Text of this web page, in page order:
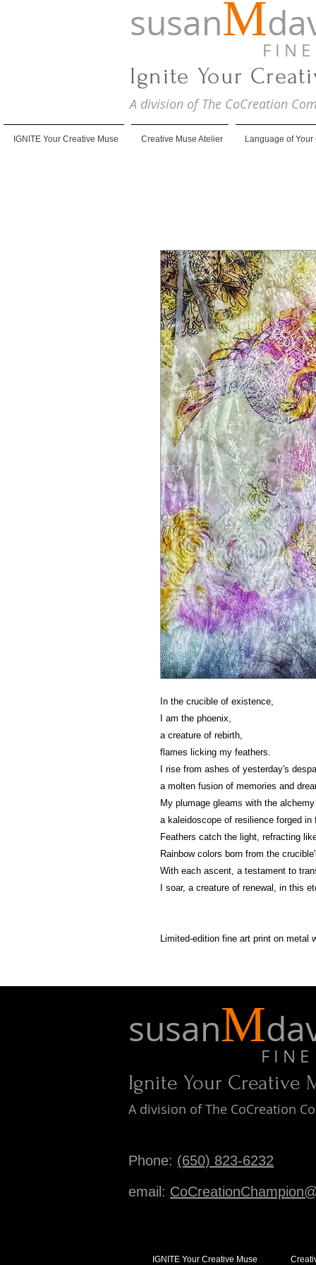
susanM
F I N E A
Ignite Your
A division of The CoCreation
IGNITE Your Creative Muse Creative Muse Atelier Language of
In the crucible of existence,
I am the phoenix,
a creature of rebirth,
flames licking my feathers.
I rise from ashes of yesterday's
a molten fusion of memories and
My plumage gleams with the
a kaleidoscope of resilience forged in
Feathers catch the light, refracting
Rainbow colors born from the
With each ascent, a testament to
I soar, a creature of renewal, in this
Limited-edition fine art print on metal
susanM
F I N E A
Ignite Your Creative
A division of The CoCreation
Phone: (650) 823-6232
email:
IGNITE Your Creative Muse